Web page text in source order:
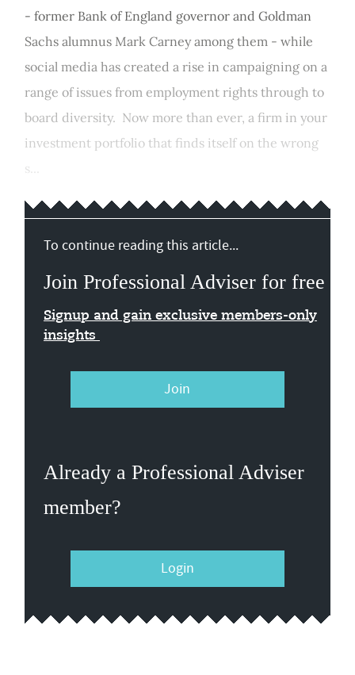
- former Bank of England governor and Goldman
Sachs alumnus Mark Carney among them - while
social media has created a rise in campaigning on a
range of issues from employment rights through to
board diversity. Now more than ever, a firm in your
investment portfolio that finds itself on the wrong
s...
To continue reading this article...
Join Professional Adviser for free
Signup and gain exclusive members-only
insights
Join
Already a Professional Adviser
member?
Login